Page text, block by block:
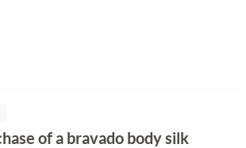
of a bravado body silk